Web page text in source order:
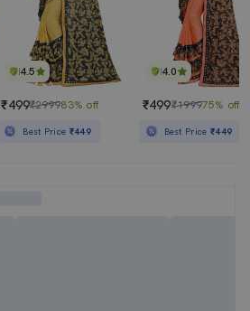
4.5
₹499₹299983% off
Best Price ₹449
4.0
₹499₹199975% off
Best Price₹449